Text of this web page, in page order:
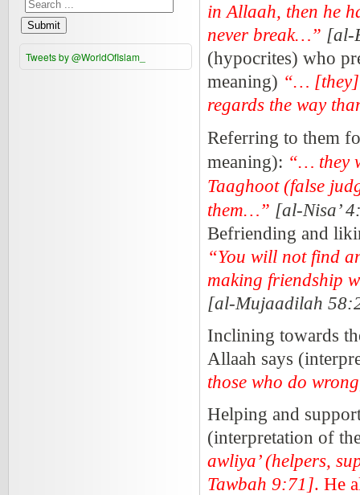
in Allaah, then he
never break…” [al-
(hypocrites) who
meaning) “… [they]
regards the way
Referring to them
meaning): “… they
Taaghoot (false
them…” [al-Nisa’
Befriending and
“You will not find
making friendship
[al-Mujaadilah
Inclining towards
Allaah says
those who do
Helping and
(interpretation of
awliya’ (helpers,
Tawbah 9:71]. He
Submit
Tweets by @WorldOfIslam_